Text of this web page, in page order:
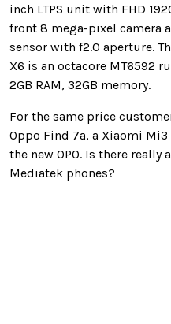
inch LTPS unit with FHD
front 8 mega-pixel camera
sensor with f2.0 aperture.
X6 is an octacore MT6592
2GB RAM, 32GB memory.
For the same price
Oppo Find 7a, a Xiaomi
the new OPO. Is there
Mediatek phones?